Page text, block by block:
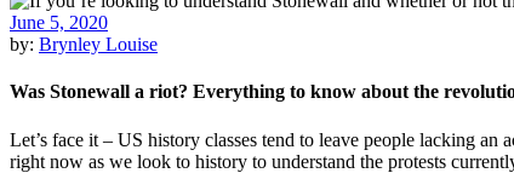
June 5, 2020
by: Brynley Louise
Was Stonewall a riot? Everything to know about the
Let’s face it – US history classes tend to leave people lacking
right now as we look to history to understand the protests